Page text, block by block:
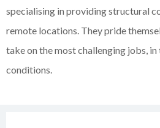
specialising in providing structural
remote locations. They pride
take on the most challenging jobs,
conditions.